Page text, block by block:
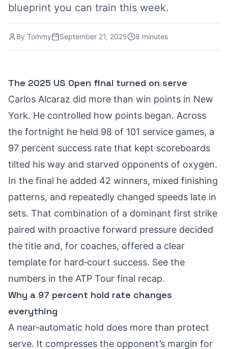
blueprint you can train this week.
By Tommy September 21, 2025 8 minutes
The 2025 US Open final turned on serve
Carlos Alcaraz did more than win points in New
York. He controlled how points began. Across
the fortnight he held 98 of 101 service games, a
97 percent success rate that kept scoreboards
tilted his way and starved opponents of oxygen.
In the final he added 42 winners, mixed finishing
patterns, and repeatedly changed speeds late in
sets. That combination of a dominant first strike
paired with proactive forward pressure decided
the title and, for coaches, offered a clear
template for hard‑court success. See the
numbers in the ATP Tour final recap.
Why a 97 percent hold rate changes
everything
A near‑automatic hold does more than protect
serve. It compresses the opponent’s margin for